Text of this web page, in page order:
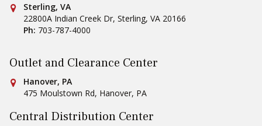
Conestoga Tile
Sterling, VA
22800A Indian Creek Dr, Sterling, VA 20166
Ph: 703-787-4000
Outlet and Clearance Center
Conestoga Tile
Hanover, PA
475 Moulstown Rd, Hanover, PA
Central Distribution Center